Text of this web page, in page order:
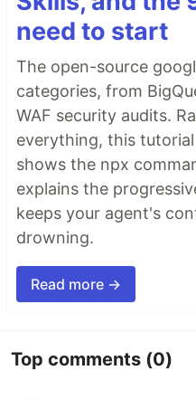
need to start
The open-source
categories, from
WAF security audits.
everything, this
shows the npx
explains the
keeps your agent's
drowning.
Read more →
Top comments (0)